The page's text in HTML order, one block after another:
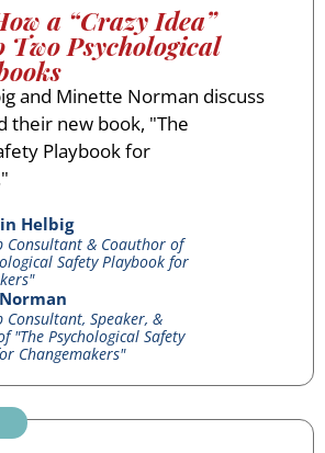
a “Crazy Idea”
Psychological
and Minette Norman discuss
their new book, "The
Playbook for
Helbig
Consultant & Coauthor of
Safety Playbook for
Consultant, Speaker, &
"The Psychological Safety
Changemakers"